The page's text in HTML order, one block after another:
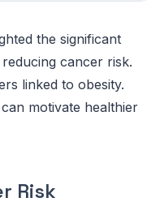
the significant
cancer risk.
linked to obesity.
motivate healthier
Risk